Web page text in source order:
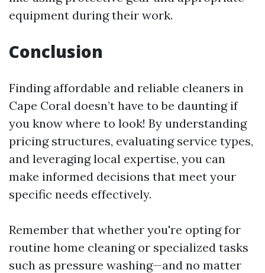
equipment during their work.
Conclusion
Finding affordable and reliable cleaners in
Cape Coral doesn’t have to be daunting if
you know where to look! By understanding
pricing structures, evaluating service types,
and leveraging local expertise, you can
make informed decisions that meet your
specific needs effectively.
Remember that whether you're opting for
routine home cleaning or specialized tasks
such as pressure washing—and no matter